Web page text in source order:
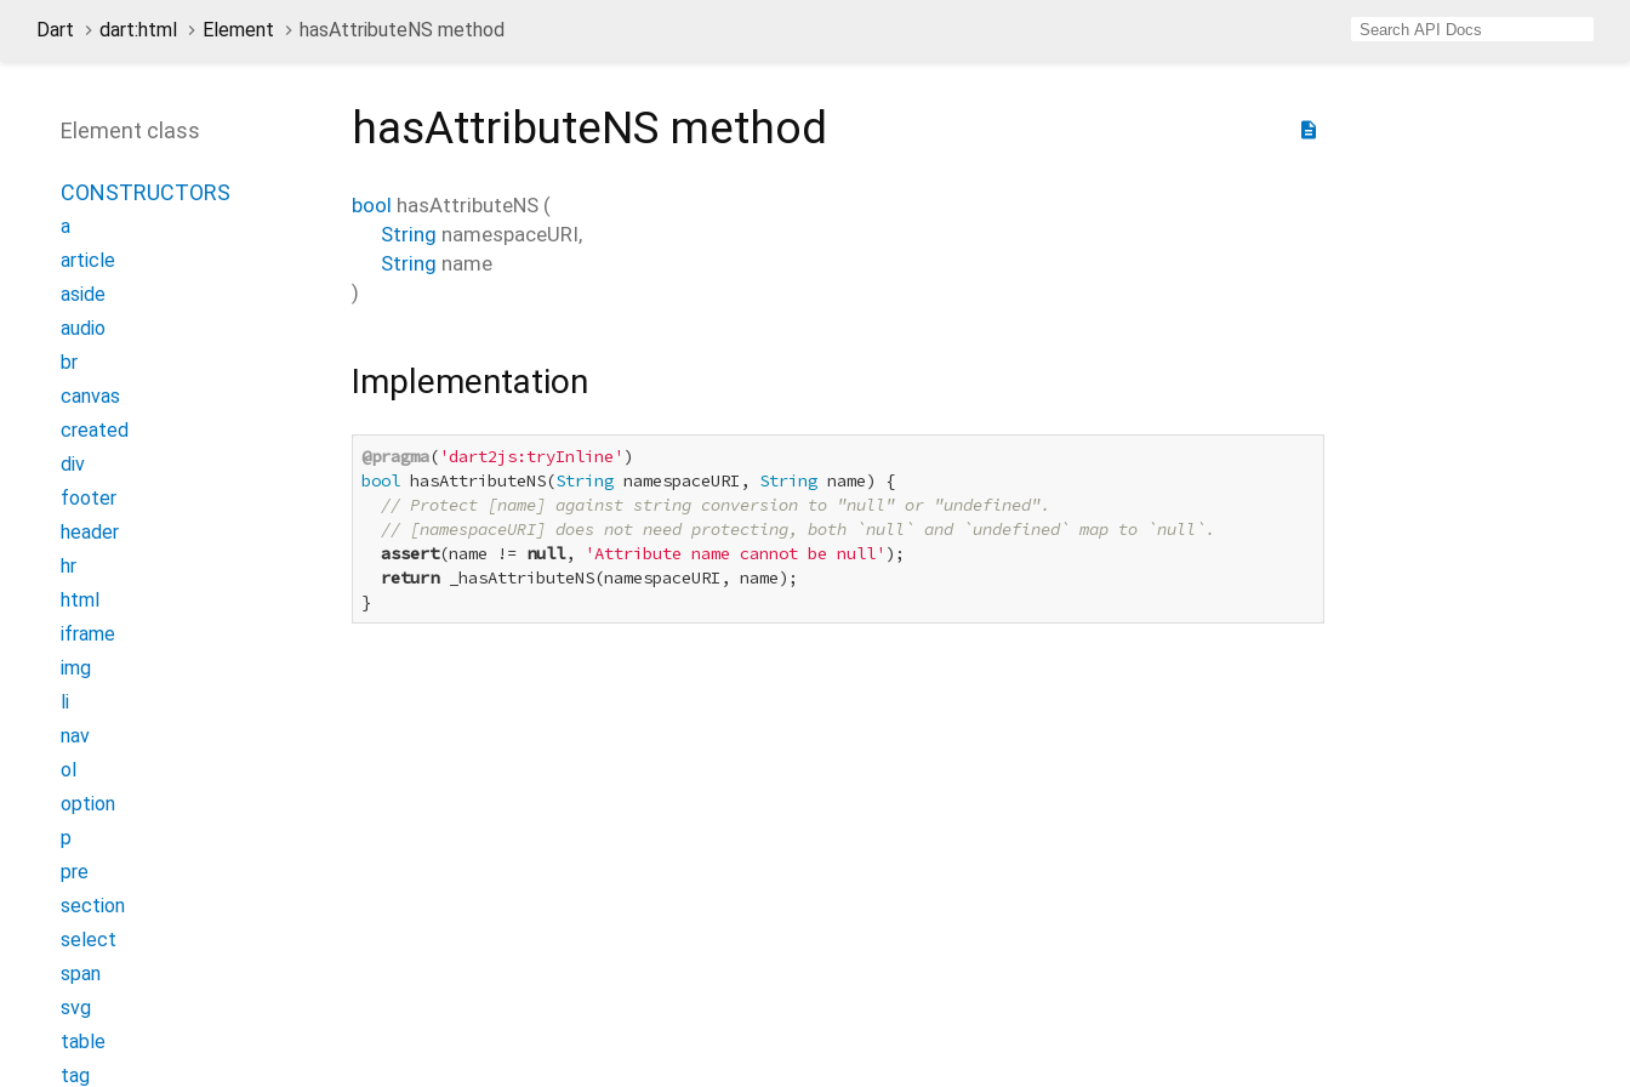
Dart dart:html Element hasAttributeNS method
Element class
CONSTRUCTORS
a
article
aside
audio
br
canvas
created
div
footer
header
hr
html
iframe
img
li
nav
ol
option
p
pre
section
select
span
svg
table
tag
description
hasAttributeNS method
bool hasAttributeNS (
String namespaceURI,
String name
)
Implementation
@pragma( 'dart2js:tryInline'
bool hasAttributeNS(String namespaceURI, String name) {
// Protect [name] against string conversion to "null" or "undefined".
// [namespaceURI] does not need protecting, both `null` and `undefined` map to `null`.
assert(name != null, 'Attribute name cannot be null' );
return _hasAttributeNS(namespaceURI, name);
}